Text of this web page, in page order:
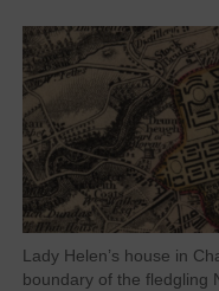
Lady Helen’s house in
boundary of the fledgling